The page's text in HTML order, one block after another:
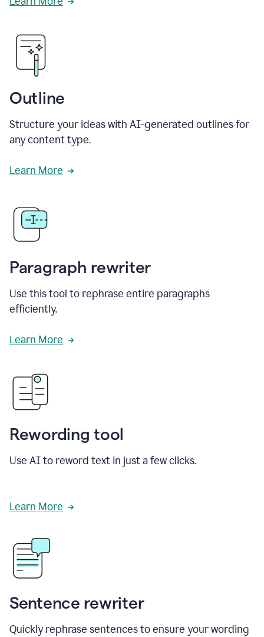
Outline
Structure your ideas with AI-generated outlines for
any content type.
Learn More
Paragraph rewriter
Use this tool to rephrase entire paragraphs
efficiently.
Learn More
Rewording tool
Use AI to reword text in just a few clicks.
Learn More
Sentence rewriter
Quickly rephrase sentences to ensure your wording